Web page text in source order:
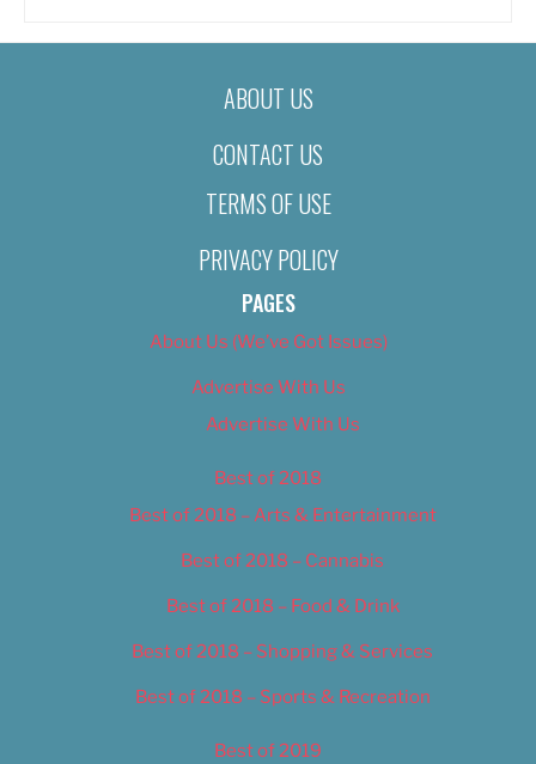
ABOUT US
CONTACT US
TERMS OF USE
PRIVACY POLICY
PAGES
About Us (We’ve Got Issues)
Advertise With Us
Advertise With Us
Best of 2018
Best of 2018 – Arts & Entertainment
Best of 2018 – Cannabis
Best of 2018 – Food & Drink
Best of 2018 – Shopping & Services
Best of 2018 – Sports & Recreation
Best of 2019